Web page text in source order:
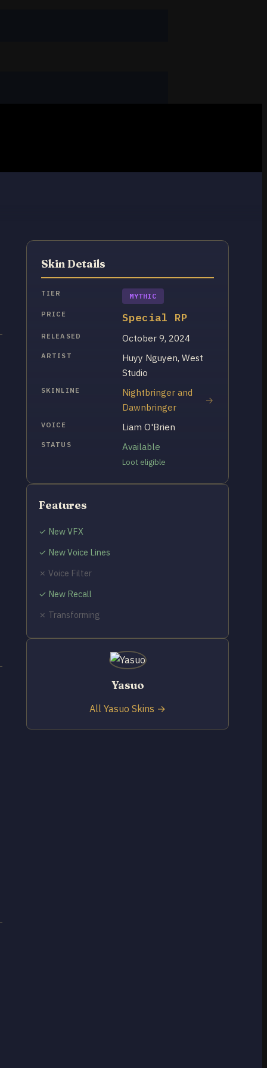
Skin Details
TIER MYTHIC
PRICE Special RP
RELEASED October 9, 2024
ARTIST
Huyy Nguyen, West
Studio
SKINLINE
Nightbringer and
Dawnbringer
VOICE Liam O'Brien
STATUS Available
Loot eligible
Features
✓ New VFX
✓ New Voice Lines
✗ Voice Filter
✓ New Recall
✗ Transforming
Yasuo
All Yasuo Skins →